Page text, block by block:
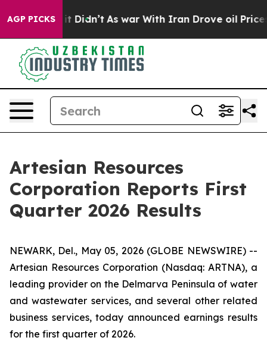
AGP PICKS
it Didn’t As war With Iran Drove oil Prices
Artesian Resources
Corporation Reports First
Quarter 2026 Results
NEWARK, Del., May 05, 2026 (GLOBE NEWSWIRE) --
Artesian Resources Corporation (Nasdaq: ARTNA), a
leading provider on the Delmarva Peninsula of water
and wastewater services, and several other related
business services, today announced earnings results
for the first quarter of 2026.